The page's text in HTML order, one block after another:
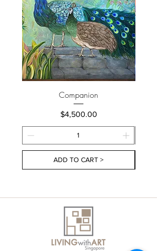
Companion
Price
$4,500.00
ADD TO CART >